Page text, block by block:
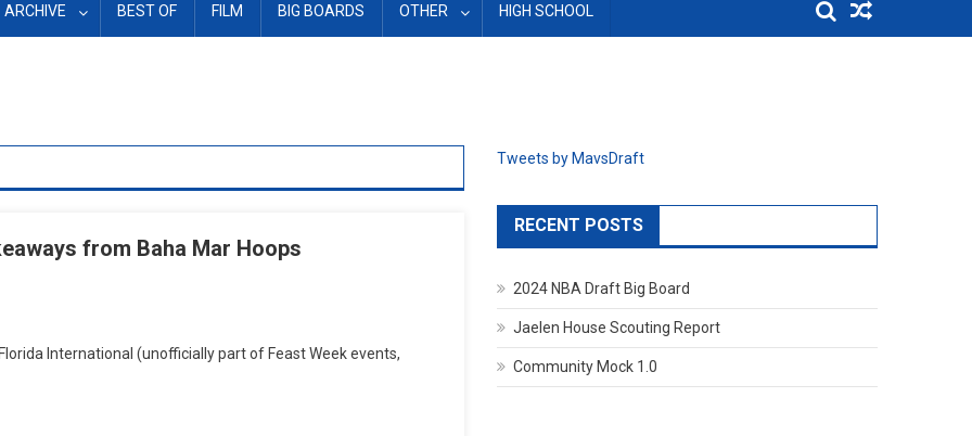
ARCHIVE BEST OF FILM BIG BOARDS OTHER HIGH SCHOOL
from Baha Mar Hoops
International (unofficially part of Feast Week events,
Tweets by MavsDraft
RECENT POSTS
2024 NBA Draft Big Board
Jaelen House Scouting Report
Community Mock 1.0